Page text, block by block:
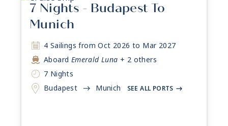
7 Nights - Budapest To
Munich
4 Sailings from Oct 2026 to Mar 2027
Aboard Emerald Luna + 2 others
7 Nights
Budapest -> Munich SEE ALL PORTS ->